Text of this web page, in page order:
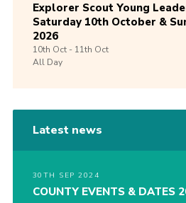
Explorer Scout Young
Saturday 10th October &
2026
10th Oct -11th Oct
All Day
Latest news
30TH SEP 2024
COUNTY EVENTS & DATES